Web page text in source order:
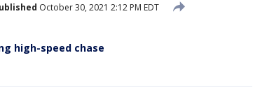
October 30, 2021 2:12 PM EDT
high-speed chase